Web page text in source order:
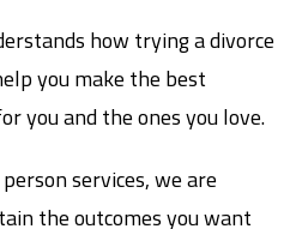
how trying a divorce
you make the best
you and the ones you love.
services, we are
the outcomes you want